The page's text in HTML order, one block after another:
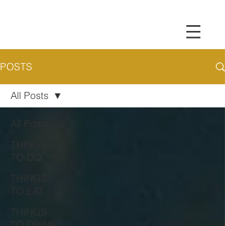
POSTS
All Posts
THINGS
TO DO
THINGS
TO EAT
THINGS
All Posts